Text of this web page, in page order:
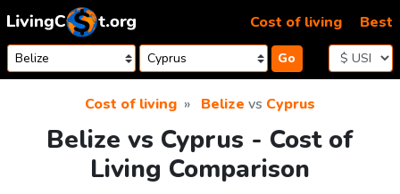
Skip to content
Go
Cost of living Best
Cost of living Belize vs Cyprus
Belize vs Cyprus - Cost of
Living Comparison